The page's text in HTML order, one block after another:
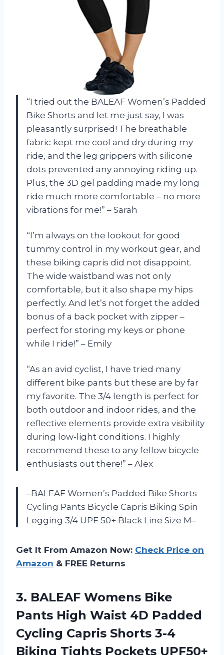
“I tried out the BALEAF Women’s Padded
Bike Shorts and let me just say, I was
pleasantly surprised! The breathable
fabric kept me cool and dry during my
ride, and the leg grippers with silicone
dots prevented any annoying riding up.
Plus, the 3D gel padding made my long
ride much more comfortable – no more
vibrations for me!” – Sarah
“I’m always on the lookout for good
tummy control in my workout gear, and
these biking capris did not disappoint.
The wide waistband was not only
comfortable, but it also shape my hips
perfectly. And let’s not forget the added
bonus of a back pocket with zipper –
perfect for storing my keys or phone
while I ride!” – Emily
“As an avid cyclist, I have tried many
different bike pants but these are by far
my favorite. The 3/4 length is perfect for
both outdoor and indoor rides, and the
reflective elements provide extra visibility
during low-light conditions. I highly
recommend these to any fellow bicycle
enthusiasts out there!” – Alex
–BALEAF Women’s Padded Bike Shorts
Cycling Pants Bicycle Capris Biking Spin
Legging 3/4 UPF 50+ Black Line Size M–
Get It From Amazon Now: Check Price on
Amazon & FREE Returns
3. BALEAF Womens Bike
Pants High Waist 4D Padded
Cycling Capris Shorts 3-4
Biking Tights Pockets UPF50+